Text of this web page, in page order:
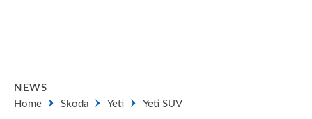
NEWS
Home
Skoda Yeti Yeti SUV